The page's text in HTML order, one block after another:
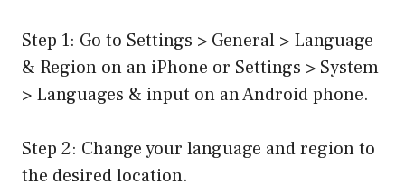
Step 1: Go to Settings > General > Language
& Region on an iPhone or Settings > System
> Languages & input on an Android phone.
Step 2: Change your language and region to
the desired location.